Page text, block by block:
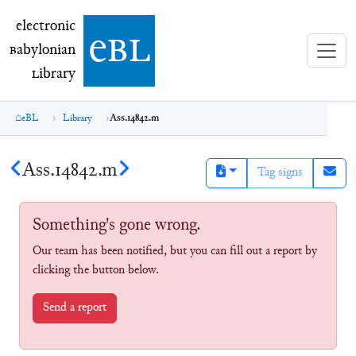
electronic Babylonian Library (eBL)
electronic
Babylonian
Library ebl
eBL Library Ass.14842.m
Ass.14842.m Tag signs
Something's gone wrong.
Our team has been notified, but you can fill out a report by
clicking the button below.
Send a report